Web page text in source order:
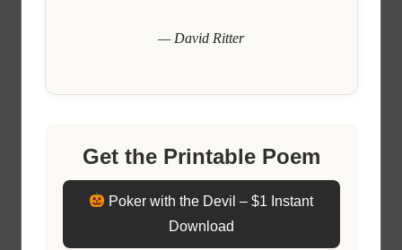
— David Ritter
Get the Printable Poem
Poker with the Devil – $1 Instant
Download